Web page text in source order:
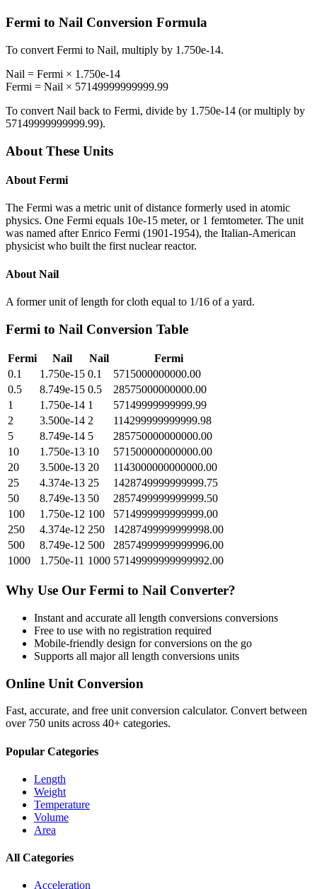
Fermi to Nail Conversion Formula
To convert Fermi to Nail, multiply by 1.750e-14.
Nail = Fermi × 1.750e-14
Fermi = Nail × 57149999999999.99
To convert Nail back to Fermi, divide by 1.750e-14 (or multiply by
57149999999999.99).
About These Units
About Fermi
The Fermi was a metric unit of distance formerly used in atomic
physics. One Fermi equals 10e-15 meter, or 1 femtometer. The unit
was named after Enrico Fermi (1901-1954), the Italian-American
physicist who built the first nuclear reactor.
About Nail
A former unit of length for cloth equal to 1/16 of a yard.
Fermi to Nail Conversion Table
Fermi Nail Nail
Fermi
0.1
1.750e-15 0.1
5715000000000.00
0.5
8.749e-15 0.5
28575000000000.00
1
1.750e-14 1
57149999999999.99
2
3.500e-14 2
114299999999999.98
5
8.749e-14 5
285750000000000.00
10
1.750e-13 10
571500000000000.00
20
3.500e-13 20
1143000000000000.00
25
4.374e-13 25
1428749999999999.75
50
8.749e-13 50
2857499999999999.50
100
1.750e-12 100
5714999999999999.00
250
4.374e-12 250
14287499999999998.00
500
8.749e-12 500
28574999999999996.00
1000
1.750e-11 1000 57149999999999992.00
Why Use Our Fermi to Nail Converter?
Instant and accurate all length conversions conversions
Free to use with no registration required
Mobile-friendly design for conversions on the go
Supports all majorall length conversions units
Online Unit Conversion
Fast, accurate, and free unit conversion calculator. Convert between
over 750 units across 40+ categories.
Popular Categories
Length
Weight
Temperature
Volume
Area
All Categories
Acceleration